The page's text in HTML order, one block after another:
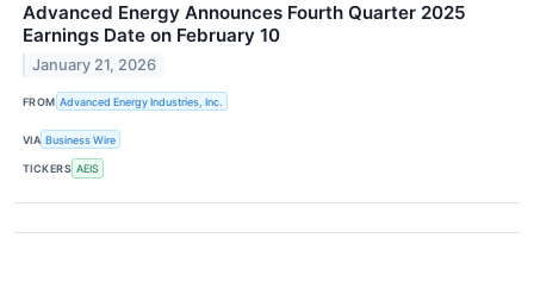
Advanced Energy Announces Fourth Quarter 2025
Earnings Date on February 10
January 21, 2026
FROM Advanced Energy Industries, Inc.
VIA Business Wire
TICKERS AEIS